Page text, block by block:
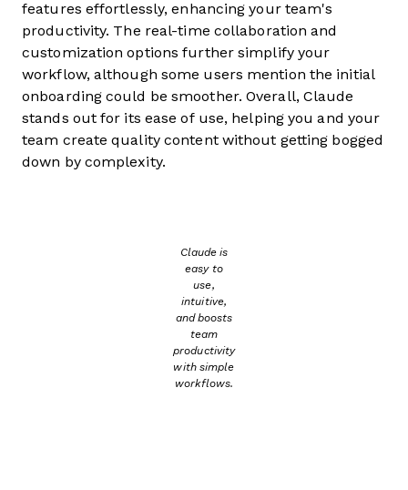
features effortlessly, enhancing your team's
productivity. The real-time collaboration and
customization options further simplify your
workflow, although some users mention the initial
onboarding could be smoother. Overall, Claude
stands out for its ease of use, helping you and your
team create quality content without getting bogged
down by complexity.
Claude is
easy to
use,
intuitive,
and boosts
team
productivity
with simple
workflows.